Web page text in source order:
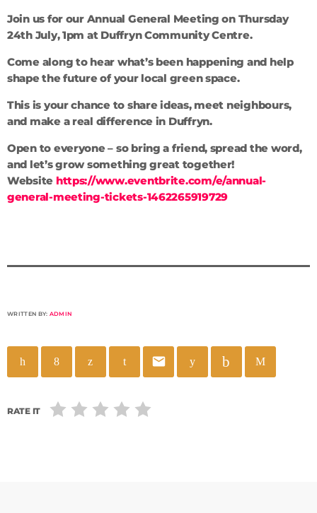
Join us for our Annual General Meeting on Thursday
24th July, 1pm at Duffryn Community Centre.
Come along to hear what’s been happening and help
shape the future of your local green space.
This is your chance to share ideas, meet neighbours,
and make a real difference in Duffryn.
Open to everyone – so bring a friend, spread the word,
and let’s grow something great together!
Website https://www.eventbrite.com/e/annual-
general-meeting-tickets-1462265919729
WRITTEN BY: ADMIN
email
RATE IT